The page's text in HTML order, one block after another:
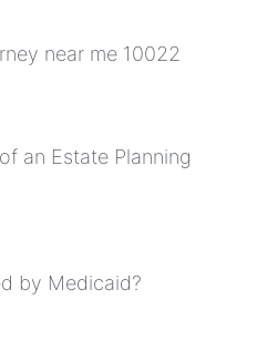
near me 10022
an Estate Planning
by Medicaid?